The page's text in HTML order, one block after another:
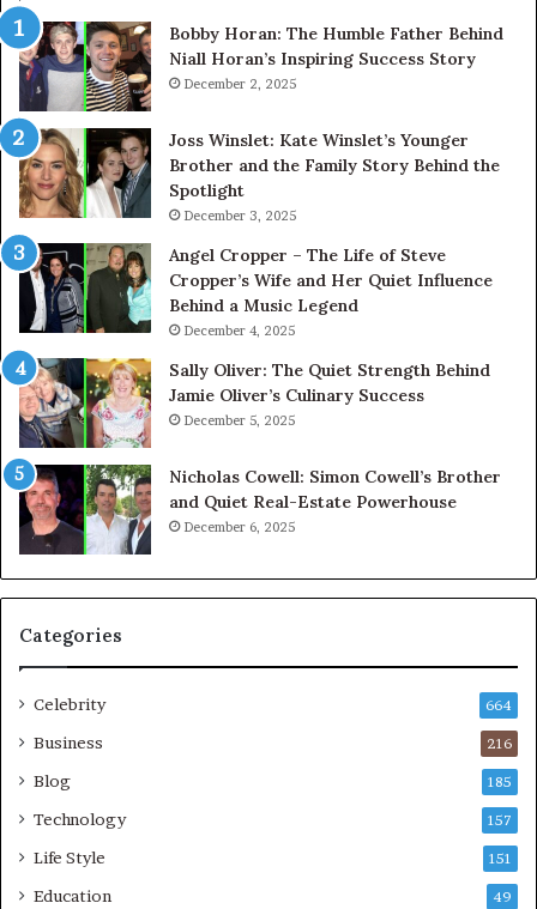
Bobby Horan: The Humble Father Behind
Niall Horan’s Inspiring Success Story
December 2, 2025
Joss Winslet: Kate Winslet’s Younger
Brother and the Family Story Behind the
Spotlight
December 3, 2025
Angel Cropper – The Life of Steve
Cropper’s Wife and Her Quiet Influence
Behind a Music Legend
December 4, 2025
Sally Oliver: The Quiet Strength Behind
Jamie Oliver’s Culinary Success
December 5, 2025
Nicholas Cowell: Simon Cowell’s Brother
and Quiet Real-Estate Powerhouse
December 6, 2025
Categories
Celebrity 664
Business 216
Blog 185
Technology 157
Life Style 151
Education 49